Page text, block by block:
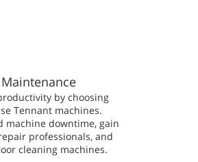
by choosing
Tennant machines.
machine downtime, gain
professionals, and
cleaning machines.